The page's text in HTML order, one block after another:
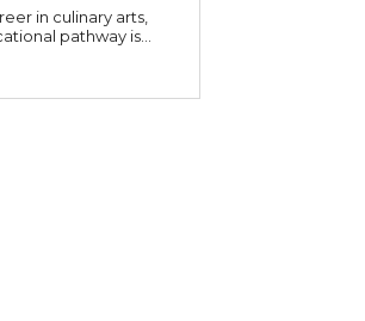
in culinary arts,
pathway is...